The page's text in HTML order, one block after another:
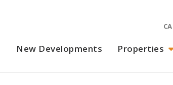
New Developments Properties